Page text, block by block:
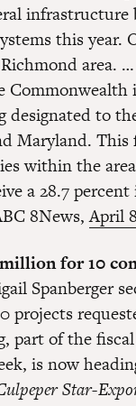
infrastructure
this year.
area.
designated to
Maryland.
within the
a 28.7
8News,April
million for 10
Spanberger
projects
part of the
is now
Star-